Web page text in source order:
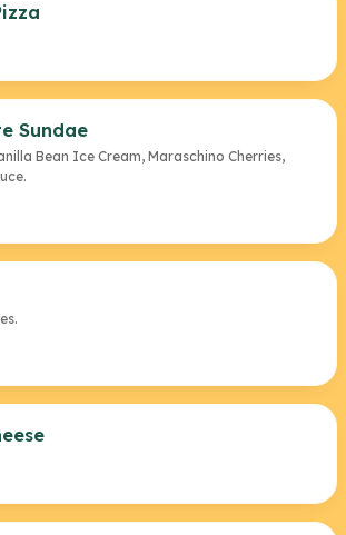
Sundae
Bean Ice Cream, Maraschino Cherries,